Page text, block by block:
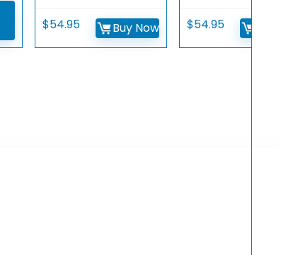
$54.95 Buy Now $54.95